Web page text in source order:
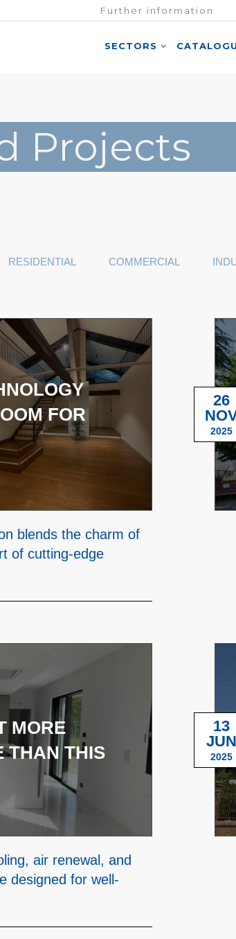
Further information
SECTORS
Projects
RESIDENTIAL COMMERCIAL
FOR
blends the charm of
of cutting-edge
26
2025
MORE
THAN THIS
air renewal, and
designed for well-
13
JUN
2025